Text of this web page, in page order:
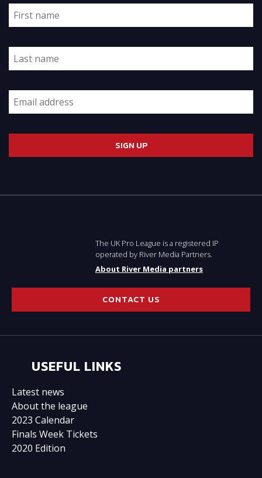
The UK Pro League is a registered IP
operated by River Media Partners.
About River Media partners
CONTACT US
USEFUL LINKS
Latest news
About the league
2023 Calendar
Finals Week Tickets
2020 Edition